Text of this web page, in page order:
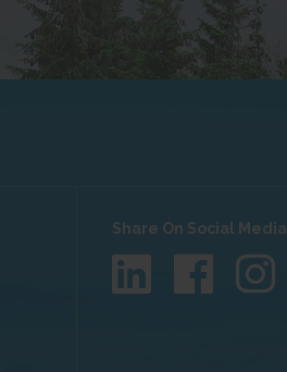
Share On Social Media